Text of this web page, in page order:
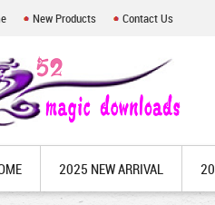
New Products Contact Us
2025 NEW ARRIVAL